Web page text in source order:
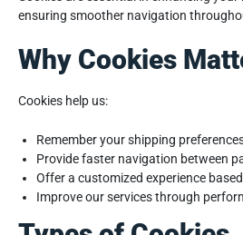
ensuring smoother navigation
Why Cookies
Cookies help us:
Remember your shipping
Provide faster navigation between
Offer a customized experience
Improve our services through